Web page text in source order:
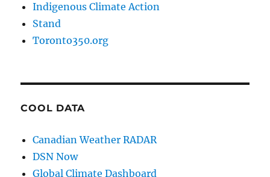
Indigenous Climate Action
Stand
Toronto350.org
COOL DATA
Canadian Weather RADAR
DSN Now
Global Climate Dashboard